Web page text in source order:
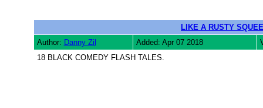
LIKE A RUSTY
Author: Danny Zil Added: Apr 07 2018
18 BLACK COMEDY FLASH TALES.